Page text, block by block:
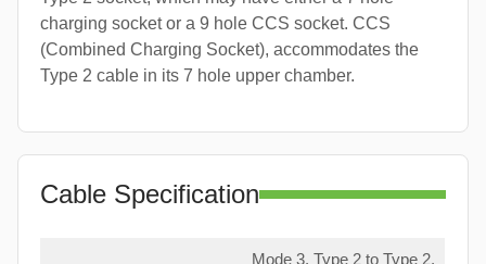
charging socket or a 9 hole CCS socket. CCS
(Combined Charging Socket), accommodates the
Type 2 cable in its 7 hole upper chamber.
Cable Specification
Mode 3, Type 2 to Type 2,